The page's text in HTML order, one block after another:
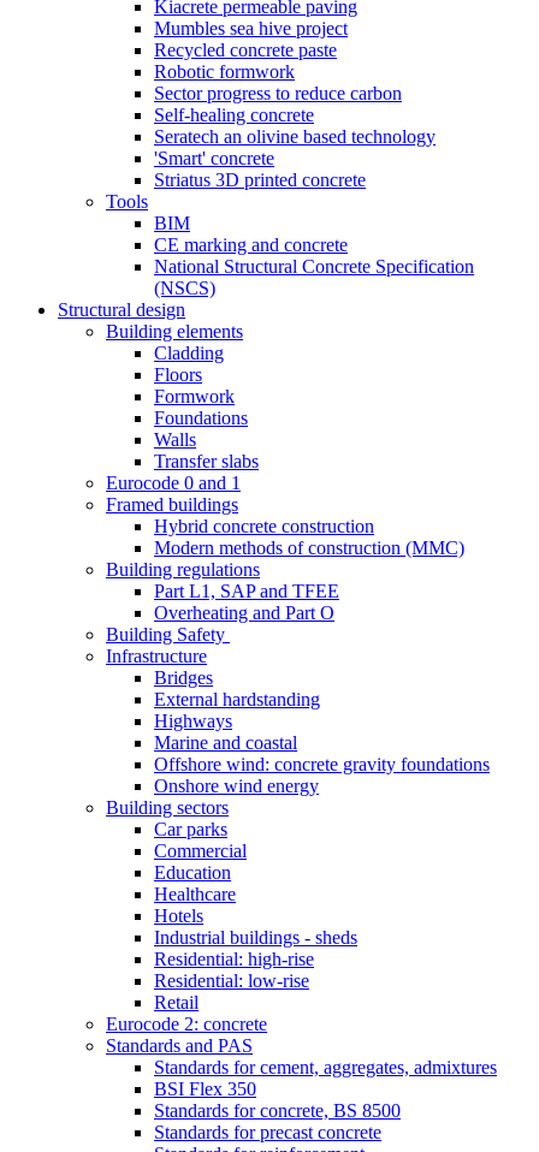
Kiacrete permeable paving
Mumbles sea hive project
Recycled concrete paste
Robotic formwork
Sector progress to reduce carbon
Self-healing concrete
Seratech an olivine based technology
'Smart' concrete
Striatus 3D printed concrete
Tools
BIM
CE marking and concrete
National Structural Concrete Specification
(NSCS)
Structural design
Building elements
Cladding
Floors
Formwork
Foundations
Walls
Transfer slabs
Eurocode 0 and 1
Framed buildings
Hybrid concrete construction
Modern methods of construction (MMC)
Building regulations
Part L1, SAP and TFEE
Overheating and Part O
Building Safety
Infrastructure
Bridges
External hardstanding
Highways
Marine and coastal
Offshore wind: concrete gravity foundations
Onshore wind energy
Building sectors
Car parks
Commercial
Education
Healthcare
Hotels
Industrial buildings - sheds
Residential: high-rise
Residential: low-rise
Retail
Eurocode 2: concrete
Standards and PAS
Standards for cement, aggregates, admixtures
BSI Flex 350
Standards for concrete, BS 8500
Standards for precast concrete